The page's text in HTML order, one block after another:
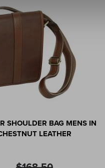
SHOULDER BAG MENS IN
LEATHER